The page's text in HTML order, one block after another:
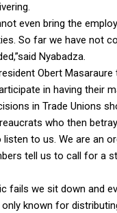
even bring the
So far we have not
Nyabadza.
Obert
in having their
in Trade Unions
who then
to us. We are an
tell us to call for a
fails we sit down and
known for